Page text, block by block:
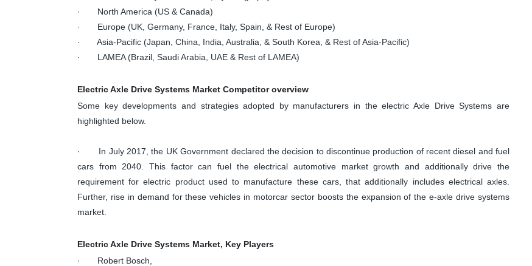
· North America (US & Canada)
· Europe (UK, Germany, France, Italy, Spain, & Rest of Europe)
· Asia-Pacific (Japan, China, India, Australia, & South Korea, & Rest of Asia-Pacific)
· LAMEA (Brazil, Saudi Arabia, UAE & Rest of LAMEA)
Electric Axle Drive Systems Market Competitor overview
Some key developments and strategies adopted by manufacturers in the electric Axle Drive Systems are
highlighted below.
· In July 2017, the UK Government declared the decision to discontinue production of recent diesel and fuel
cars from 2040. This factor can fuel the electrical automotive market growth and additionally drive the
requirement for electric product used to manufacture these cars, that additionally includes electrical axles.
Further, rise in demand for these vehicles in motorcar sector boosts the expansion of the e-axle drive systems
market.
Electric Axle Drive Systems Market, Key Players
· Robert Bosch,